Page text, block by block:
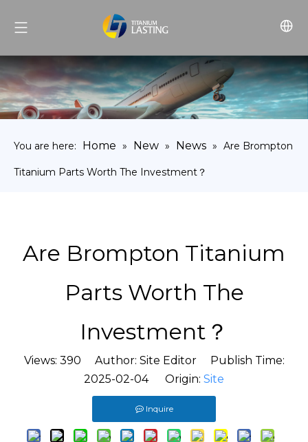
You are here: Home » New » News » Are Brompton
Titanium Parts Worth The Investment？
Are Brompton Titanium
Parts Worth The
Investment？
Views: 390 Author: Site Editor Publish Time:
2025-02-04 Origin: Site
Inquire